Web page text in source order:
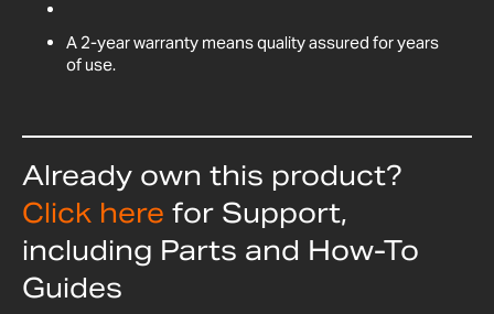
A 2-year warranty means quality assured for years
of use.
Already own this product?
Click here for Support,
including Parts and How-To
Guides